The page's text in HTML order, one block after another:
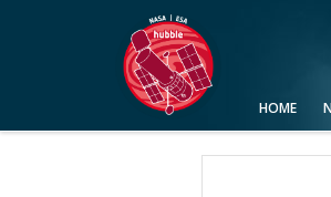
HOME
Video Formats
Advanced Search
Usage of Images and Videos